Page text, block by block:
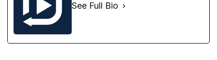
See Full Bio